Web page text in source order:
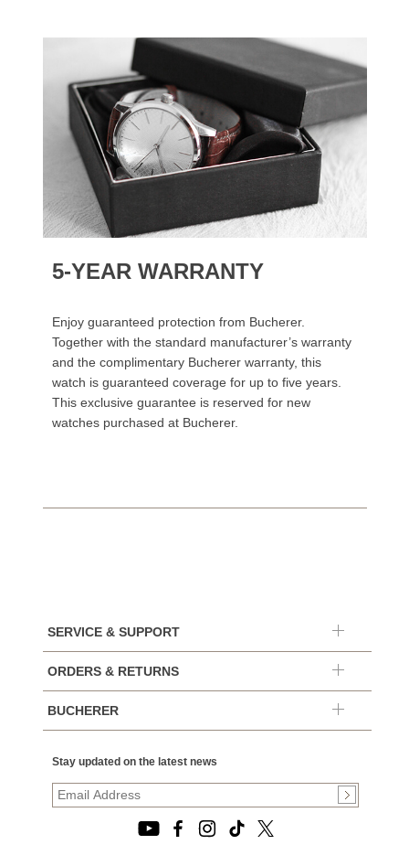
5-YEAR WARRANTY
Enjoy guaranteed protection from Bucherer.
Together with the standard manufacturer’s warranty
and the complimentary Bucherer warranty, this
watch is guaranteed coverage for up to five years.
This exclusive guarantee is reserved for new
watches purchased at Bucherer.
SERVICE & SUPPORT
ORDERS & RETURNS
BUCHERER
Stay updated on the latest news